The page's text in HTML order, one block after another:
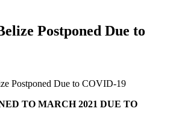
Postponed Due to
Postponed Due to COVID-19
TO MARCH 2021 DUE TO